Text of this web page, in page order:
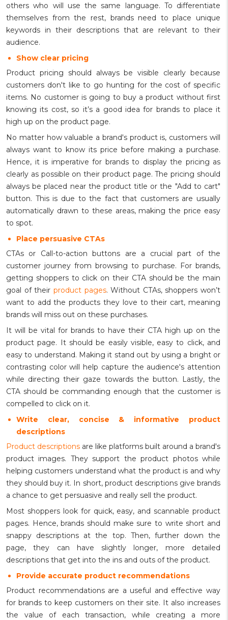
others who will use the same language. To differentiate
themselves from the rest, brands need to place unique
keywords in their descriptions that are relevant to their
audience.
Show clear pricing
Product pricing should always be visible clearly because
customers don't like to go hunting for the cost of specific
items. No customer is going to buy a product without first
knowing its cost, so it’s a good idea for brands to place it
high up on the product page.
No matter how valuable a brand's product is, customers will
always want to know its price before making a purchase.
Hence, it is imperative for brands to display the pricing as
clearly as possible on their product page. The pricing should
always be placed near the product title or the "Add to cart"
button. This is due to the fact that customers are usually
automatically drawn to these areas, making the price easy
to spot.
Place persuasive CTAs
CTAs or Call-to-action buttons are a crucial part of the
customer journey from browsing to purchase. For brands,
getting shoppers to click on their CTA should be the main
goal of their product pages. Without CTAs, shoppers won’t
want to add the products they love to their cart, meaning
brands will miss out on these purchases.
It will be vital for brands to have their CTA high up on the
product page. It should be easily visible, easy to click, and
easy to understand. Making it stand out by using a bright or
contrasting color will help capture the audience's attention
while directing their gaze towards the button. Lastly, the
CTA should be commanding enough that the customer is
compelled to click on it.
Write clear, concise & informative product
descriptions
Product descriptions are like platforms built around a brand's
product images. They support the product photos while
helping customers understand what the product is and why
they should buy it. In short, product descriptions give brands
a chance to get persuasive and really sell the product.
Most shoppers look for quick, easy, and scannable product
pages. Hence, brands should make sure to write short and
snappy descriptions at the top. Then, further down the
page, they can have slightly longer, more detailed
descriptions that get into the ins and outs of the product.
Provide accurate product recommendations
Product recommendations are a useful and effective way
for brands to keep customers on their site. It also increases
the value of each transaction, while creating a more